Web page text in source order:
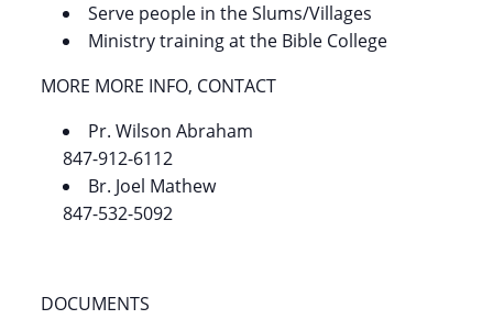
Serve people in the Slums/Villages
Ministry training at the Bible College
MORE MORE INFO, CONTACT
Pr. Wilson Abraham
847-912-6112
Br. Joel Mathew
847-532-5092
DOCUMENTS